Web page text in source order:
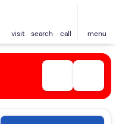
visit search call menu